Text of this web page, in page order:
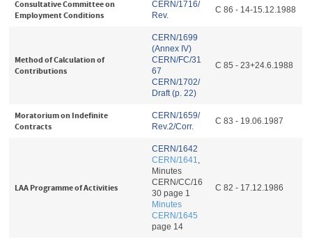
Consultative Committee on
Employment Conditions
CERN/1716/
Rev.
C 86 - 14-15.12.1988
Method of Calculation of
Contributions
CERN/1699
(Annex IV)
CERN/FC/31
67
CERN/1702/
Draft (p. 22)
C 85 - 23+24.6.1988
Moratorium on Indefinite
Contracts
CERN/1659/
Rev.2/Corr.
C 83 - 19.06.1987
LAA Programme of Activities
CERN/1642
CERN/1641
Minutes
CERN/CC/16
30 page 1
Minutes
CERN/1645
page 14
C 82 - 17.12.1986